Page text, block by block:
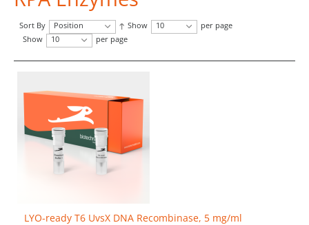
Sort By Position Show 10
per page
Show
10 per page
LYO-ready T6 UvsX DNA Recombinase, 5 mg/ml